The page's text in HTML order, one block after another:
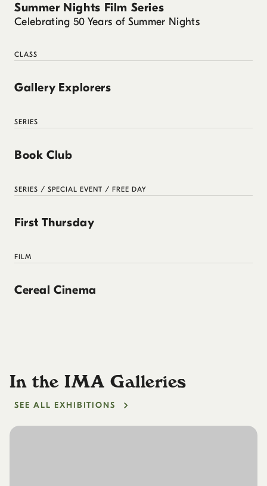
Summer Nights Film Series
Celebrating 50 Years of Summer Nights
CLASS
Gallery Explorers
SERIES
Book Club
SERIES / SPECIAL EVENT / FREE DAY
First Thursday
FILM
Cereal Cinema
In the IMA Galleries
SEE ALL EXHIBITIONS